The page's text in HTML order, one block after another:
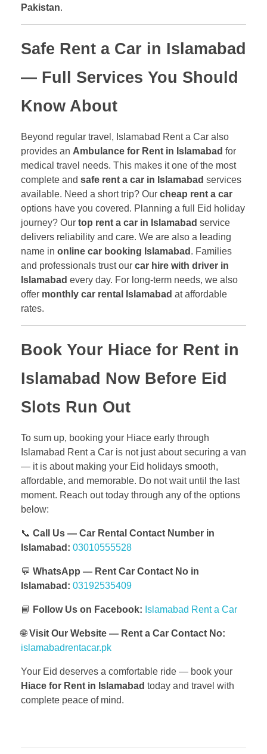
Pakistan.
Safe Rent a Car in Islamabad
— Full Services You Should
Know About
Beyond regular travel, Islamabad Rent a Car also
provides an Ambulance for Rent in Islamabad for
medical travel needs. This makes it one of the most
complete and safe rent a car in Islamabad services
available. Need a short trip? Our cheap rent a car
options have you covered. Planning a full Eid holiday
journey? Our top rent a car in Islamabad service
delivers reliability and care. We are also a leading
name in online car booking Islamabad . Families
and professionals trust our car hire with driver in
Islamabad every day. For long-term needs, we also
offer monthly car rental Islamabad at affordable
rates.
Book Your Hiace for Rent in
Islamabad Now Before Eid
Slots Run Out
To sum up, booking your Hiace early through
Islamabad Rent a Car is not just about securing a van
— it is about making your Eid holidays smooth,
affordable, and memorable. Do not wait until the last
moment. Reach out today through any of the options
below:
📞 Call Us — Car Rental Contact Number in
Islamabad: 03010555528
💬 WhatsApp — Rent Car Contact No in
Islamabad: 03192535409
📘 Follow Us on Facebook: Islamabad Rent a Car
🌐Visit Our Website — Rent a Car Contact No:
islamabadrentacar.pk
Your Eid deserves a comfortable ride — book your
Hiace for Rent in Islamabad today and travel with
complete peace of mind.